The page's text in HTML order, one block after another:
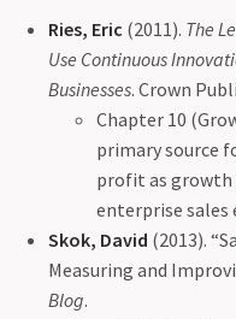
Ries, Eric (2011). The
Use Continuous
Businesses. Crown
Chapter 10
primary source
profit as growth
enterprise sales
Skok, David (2013).
Measuring and
Blog.